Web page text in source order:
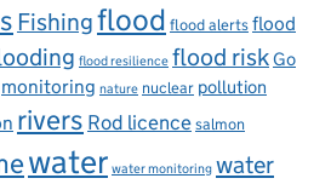
Fishingflood flood alertsflood
flood resilience flood riskGo
monitoring nature nuclear pollution
rivers Rod licencesalmon
water water monitoring water